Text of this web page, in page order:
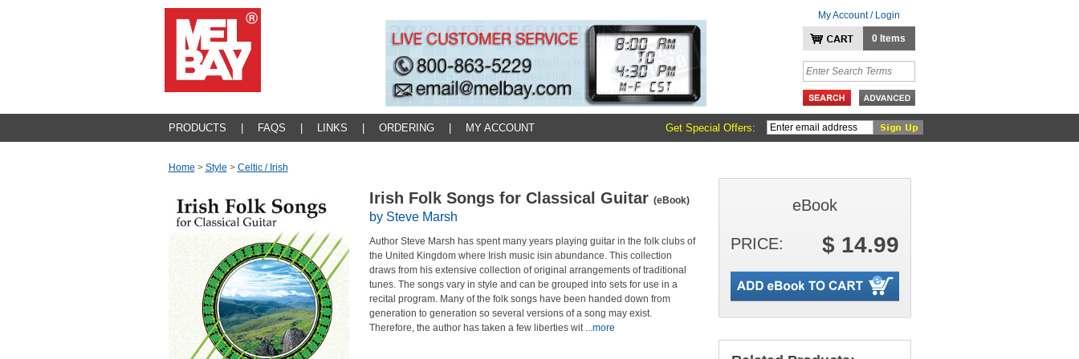
My Account / Login
0 Items
PRODUCTS FAQS LINKS ORDERING MY ACCOUNT Get Special Offers:
Home > Style > Celtic / Irish
Irish Folk Songs for Classical Guitar (eBook)
by Steve Marsh
Author Steve Marsh has spent many years playing guitar in the folk clubs of
the United Kingdom where Irish music isin abundance. This collection
draws from his extensive collection of original arrangements of traditional
tunes. The songs vary in style and can be grouped into sets for use in a
recital program. Many of the folk songs have been handed down from
generation to generation so several versions of a song may exist.
Therefore, the author has taken a few liberties wit ...more
eBook
PRICE: $ 14.99